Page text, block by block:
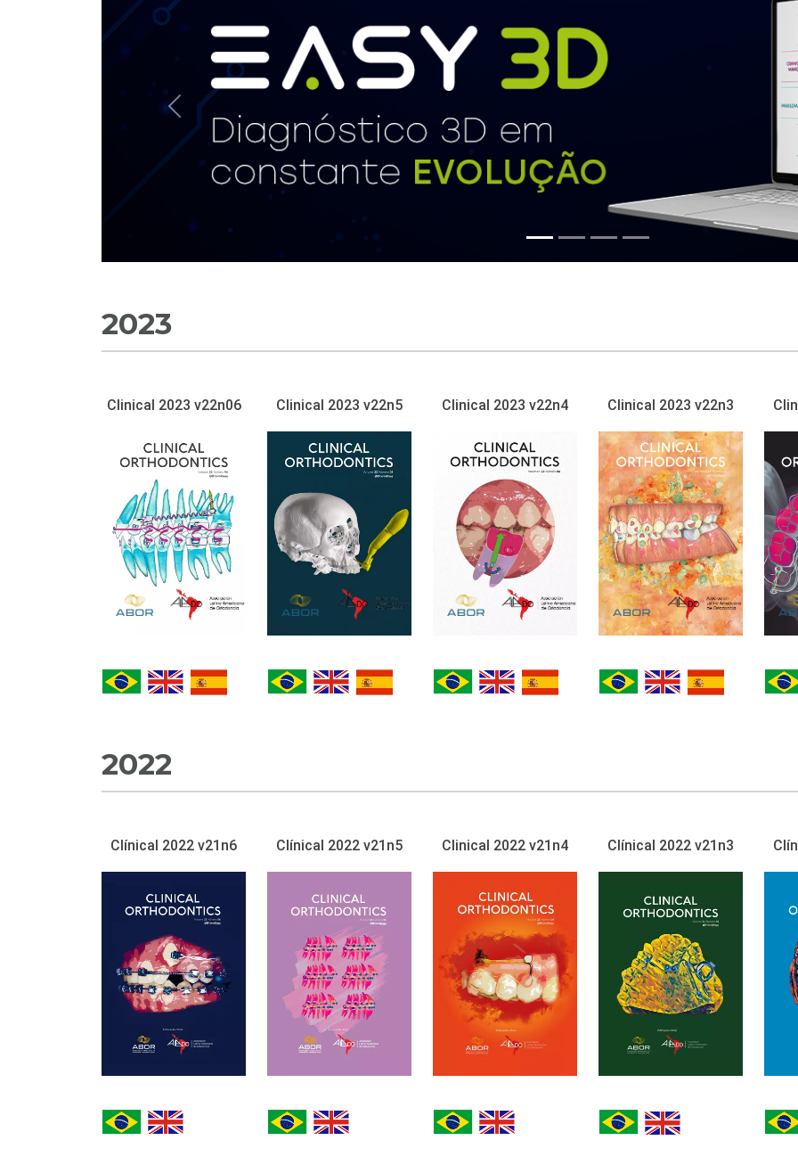
Previous
2023
Clinical 2023 v22n06 Clinical 2023 v22n5 Clinical 2023 v22n4 Clinical 2023 v22n3
2022
Clínical 2022 v21n6 Clínical 2022 v21n5 Clinical 2022 v21n4 Clínical 2022 v21n3